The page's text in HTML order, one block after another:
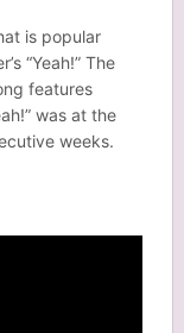
is popular
“Yeah!” The
features
was at the
weeks.